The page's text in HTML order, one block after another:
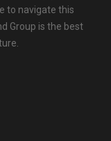
to navigate this
Group is the best